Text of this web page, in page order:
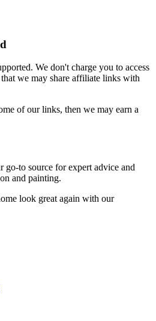
We don't charge you to access
we may share affiliate links with
of our links, then we may earn a
go-to source for expert advice and
and painting.
look great again with our